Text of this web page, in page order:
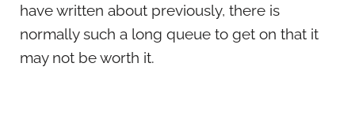
have written about previously, there is
normally such a long queue to get on that it
may not be worth it.